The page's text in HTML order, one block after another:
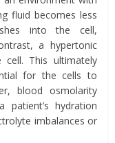
fluid becomes less
into the cell,
a hypertonic
This ultimately
for the cells to
blood osmolarity
hydration
imbalances or